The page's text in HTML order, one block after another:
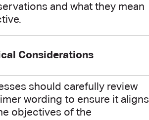
and what they mean
Considerations
should carefully review
wording to ensure it aligns
objectives of the